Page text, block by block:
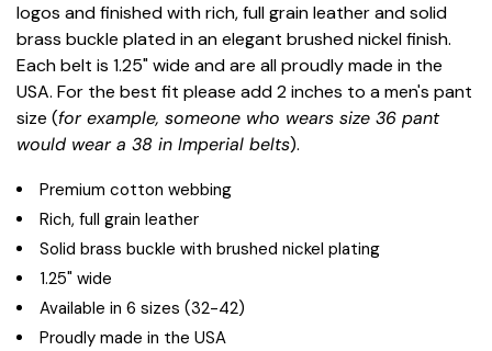
logos and finished with rich, full grain leather and solid
brass buckle plated in an elegant brushed nickel finish.
Each belt is 1.25" wide and are all proudly made in the
USA. For the best fit please add 2 inches to a men's pant
size (for example, someone who wears size 36 pant
would wear a 38 in Imperial belts).
Premium cotton webbing
Rich, full grain leather
Solid brass buckle with brushed nickel plating
1.25" wide
Available in 6 sizes (32-42)
Proudly made in the USA